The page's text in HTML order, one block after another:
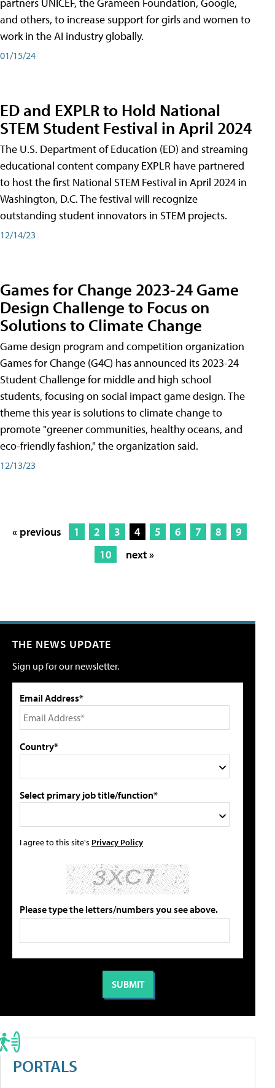
and others, to increase support for girls and women to
work in the AI industry globally.
01/15/24
ED and EXPLR to Hold National
STEM Student Festival in April 2024
The U.S. Department of Education (ED) and streaming
educational content company EXPLR have partnered
to host the first National STEM Festival in April 2024 in
Washington, D.C. The festival will recognize
outstanding student innovators in STEM projects.
12/14/23
Games for Change 2023-24 Game
Design Challenge to Focus on
Solutions to Climate Change
Game design program and competition organization
Games for Change (G4C) has announced its 2023-24
Student Challenge for middle and high school
students, focusing on social impact game design. The
theme this year is solutions to climate change to
promote "greener communities, healthy oceans, and
eco-friendly fashion," the organization said.
12/13/23
« previous 1 2 3 4 5 6 7 8
9
10
next »
THE NEWS UPDATE
Sign up for our newsletter.
Email Address*
Country*
Select primary job title/function*
I agree to this site's Privacy Policy
Please type the letters/numbers you see above.
PORTALS